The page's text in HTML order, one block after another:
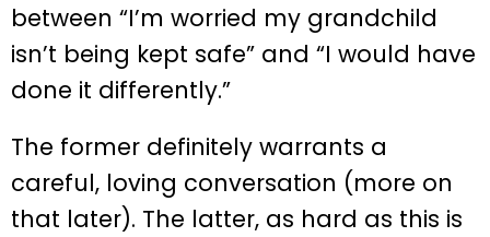
between “I’m worried my grandchild
isn’t being kept safe” and “I would have
done it differently.”
The former definitely warrants a
careful, loving conversation (more on
that later). The latter, as hard as this is